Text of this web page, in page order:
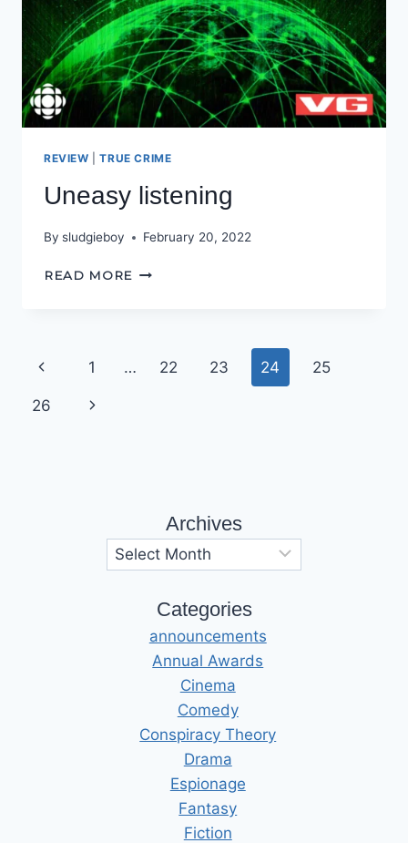
REVIEW |TRUE CRIME
Uneasy listening
By sludgieboy February 20, 2022
READ MORE UNEASY
Page
navigation
Previous
Page
1 … 22 23 24 25
26
Next
Archives
Categories
announcements
Annual Awards
Cinema
Comedy
Conspiracy Theory
Drama
Espionage
Fantasy
Fiction